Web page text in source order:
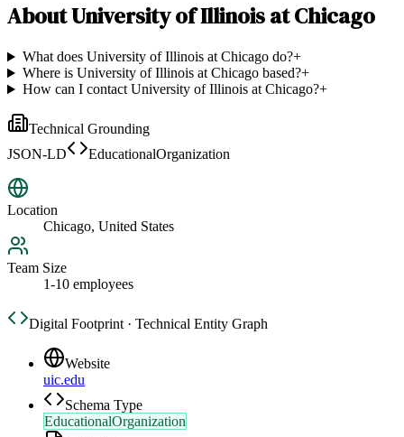
AboutUniversity of Illinois at Chicago
What does University of Illinois at Chicago do?+
Where is University of Illinois at Chicago based?+
How can I contact University of Illinois at Chicago?+
Technical Grounding
JSON-LD
EducationalOrganization
Location
Chicago, United States
Team Size
1-10 employees
Digital Footprint · Technical Entity Graph
Website
uic.edu
Schema Type
EducationalOrganization